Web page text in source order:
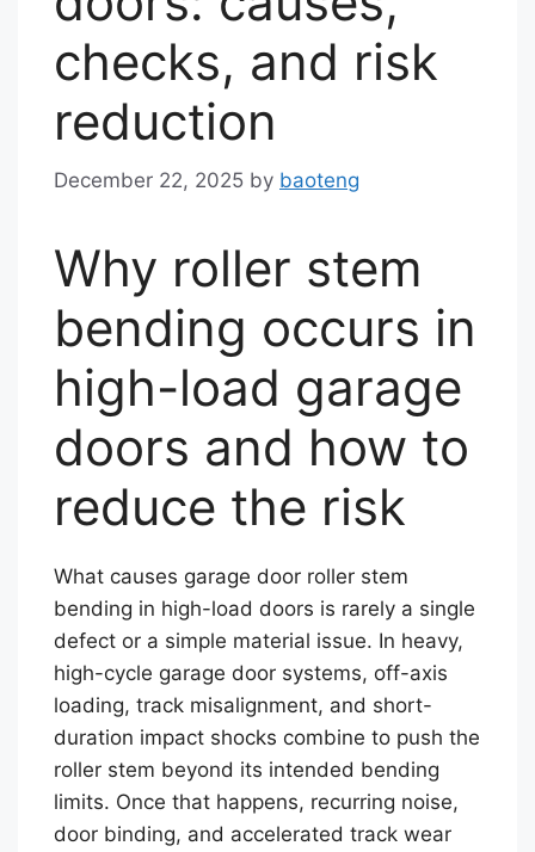
checks, and risk
reduction
December 22, 2025 by baoteng
Why roller stem
bending occurs in
high-load garage
doors and how to
reduce the risk
What causes garage door roller stem
bending in high-load doors is rarely a single
defect or a simple material issue. In heavy,
high-cycle garage door systems, off-axis
loading, track misalignment, and short-
duration impact shocks combine to push the
roller stem beyond its intended bending
limits. Once that happens, recurring noise,
door binding, and accelerated track wear